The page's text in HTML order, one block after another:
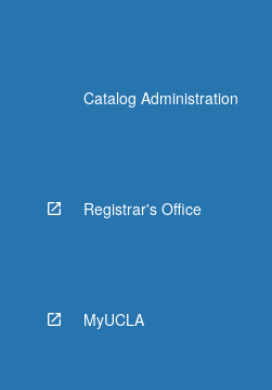
Catalog Administration
Registrar's Office
MyUCLA